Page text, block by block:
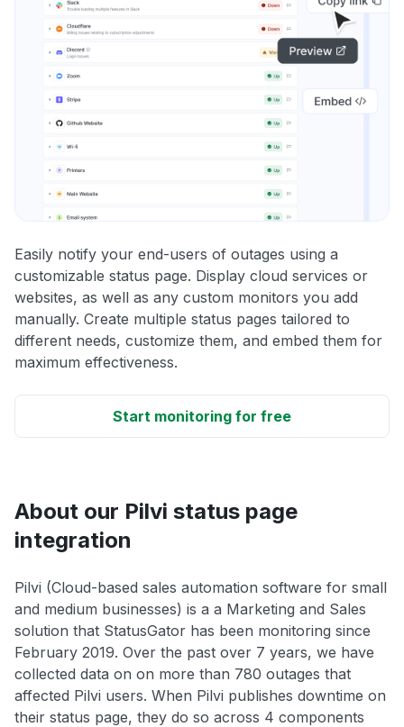
Easily notify your end-users of outages using a
customizable status page. Display cloud services or
websites, as well as any custom monitors you add
manually. Create multiple status pages tailored to
different needs, customize them, and embed them for
maximum effectiveness.
Start monitoring for free
About our Pilvi status page
integration
Pilvi (Cloud-based sales automation software for small
and medium businesses) is a a Marketing and Sales
solution that StatusGator has been monitoring since
February 2019. Over the past over 7 years, we have
collected data on on more than 780 outages that
affected Pilvi users. When Pilvi publishes downtime on
their status page, they do so across 4 components